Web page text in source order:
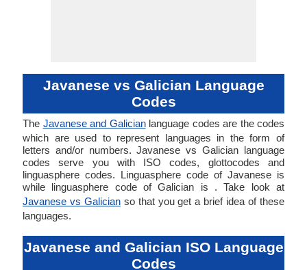
Javanese vs Galician Language
Codes
The Javanese and Galicianlanguage codes are the codes
which are used to represent languages in the form of
letters and/or numbers. Javanese vs Galician language
codes serve you with ISO codes, glottocodes and
linguasphere codes. Linguasphere code of Javanese is
while linguasphere code of Galician is . Take look at
Javanese vs Galicianso that you get a brief idea of these
languages.
Javanese and Galician ISO Language
Codes